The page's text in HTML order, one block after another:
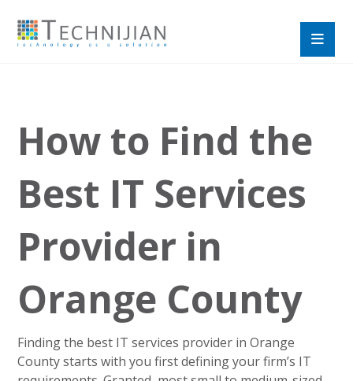
How to Find the
Best IT Services
Provider in
Orange County
Finding the best IT services provider in Orange
County starts with you first defining your firm’s IT